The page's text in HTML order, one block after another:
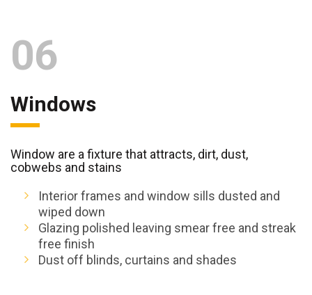
06
Windows
Window are a fixture that attracts, dirt, dust,
cobwebs and stains
Interior frames and window sills dusted and
wiped down
Glazing polished leaving smear free and streak
free finish
Dust off blinds, curtains and shades